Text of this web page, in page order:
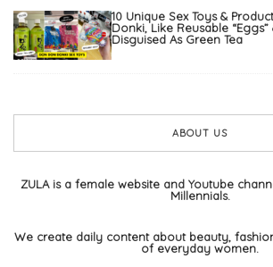
10 Unique Sex Toys &
Donki, Like Reusable “Eggs”
Disguised As Green Tea
ABOUT US
ZULA is a female website and Youtube
Millennials.
We create daily content about beauty,
of everyday women.